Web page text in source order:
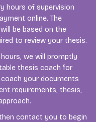
hours of supervision
online. The
be based on the
to review your thesis.
we will promptly
thesis coach for
your documents
requirements, thesis,
contact you to begin